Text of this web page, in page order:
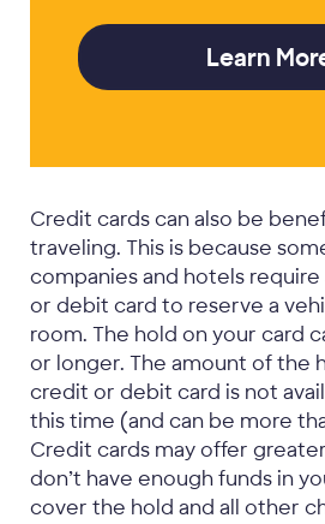
Learn
Credit cards can also be
traveling. This is because
companies and hotels
or debit card to reserve a
room. The hold on your card
or longer. The amount of the
credit or debit card is not
this time (and can be more
Credit cards may offer
don’t have enough funds in
cover the hold and all other